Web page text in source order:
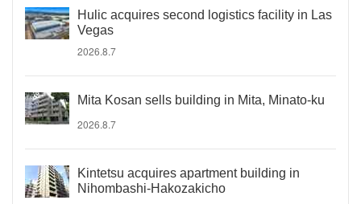
Hulic acquires second logistics facility in Las
Vegas
2026.8.7
Mita Kosan sells building in Mita, Minato-ku
2026.8.7
Kintetsu acquires apartment building in
Nihombashi-Hakozakicho